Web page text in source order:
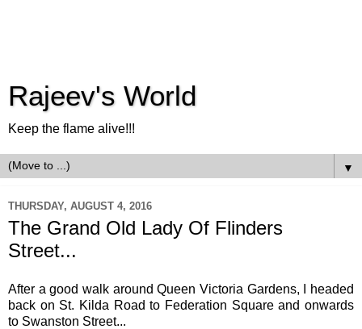
Rajeev's World
Keep the flame alive!!!
▼
THURSDAY, AUGUST 4, 2016
The Grand Old Lady Of Flinders
Street...
After a good walk around Queen Victoria Gardens, I headed
back on St. Kilda Road to Federation Square and onwards
to Swanston Street...